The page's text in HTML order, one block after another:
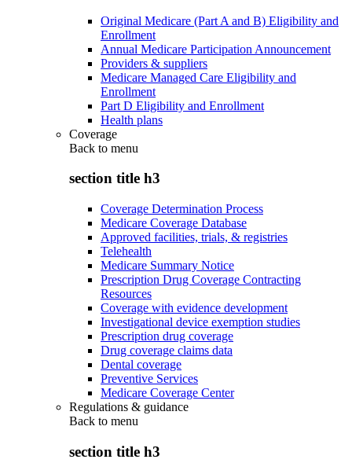
Original Medicare (Part A and B) Eligibility and
Enrollment
Annual Medicare Participation Announcement
Providers & suppliers
Medicare Managed Care Eligibility and
Enrollment
Part D Eligibility and Enrollment
Health plans
Coverage
Back to menu
section title h3
Coverage Determination Process
Medicare Coverage Database
Approved facilities, trials, & registries
Telehealth
Medicare Summary Notice
Prescription Drug Coverage Contracting
Resources
Coverage with evidence development
Investigational device exemption studies
Prescription drug coverage
Drug coverage claims data
Dental coverage
Preventive Services
Medicare Coverage Center
Regulations & guidance
Back to menu
section title h3